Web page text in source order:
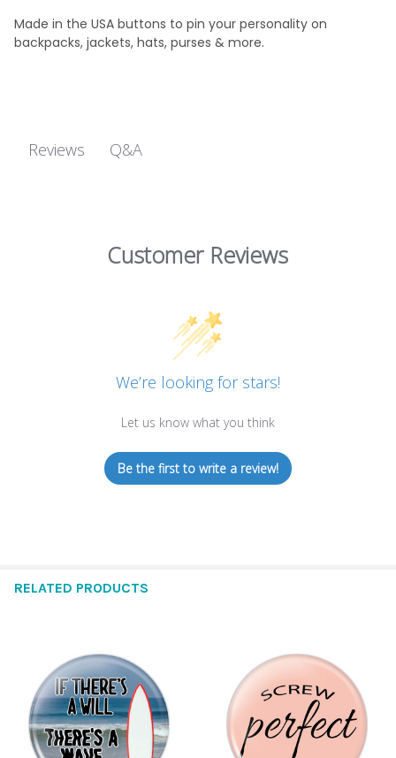
Made in the USA buttons to pin your personality on
backpacks, jackets, hats, purses & more.
Reviews Q&A
Customer Reviews
We’re looking for stars!
Let us know what you think
Be the first to write a review!
RELATED PRODUCTS
Related
Products